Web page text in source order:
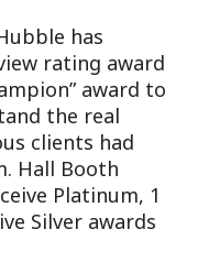
has
rating award
award to
the real
clients had
Hall Booth
Platinum, 1
Silver awards